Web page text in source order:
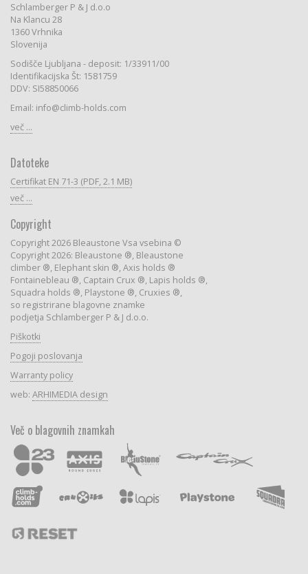
Schlamberger P & J d.o.o
Na Klancu 28
1360 Vrhnika
Slovenija
Sodišče Ljubljana - deposit: 1/33911/00
Identifikacijska Št: 1581759
DDV: SI58850066
Email: info@climb-holds.com
več ...
Datoteke
Certifikat EN 71-3 (PDF, 2.1 MB)
več ...
Copyright
Copyright 2026 Bleaustone Vsa vsebina ©
Copyright 2026: Bleaustone ®, Bleaustone
climber ®, Elephant skin ®, Axis holds ®
Fontainebleau ®, Captain Crux ®, Lapis holds ®,
Squadra holds ®, Playstone ®, Cruxies ®,
so registrirane blagovne znamke
podjetja Schlamberger P & J d.o.o.
Piškotki
Pogoji poslovanja
Warranty policy
web: ARHIMEDIA design
Več o blagovnih znamkah